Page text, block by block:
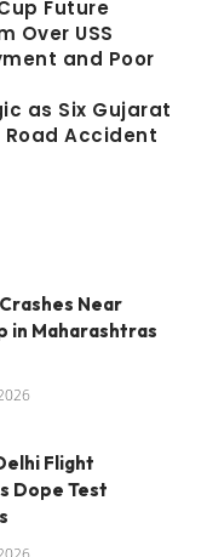
Future
Over USS
and Poor
as Six Gujarat
Road Accident
Near
in Maharashtras
Flight
Dope Test